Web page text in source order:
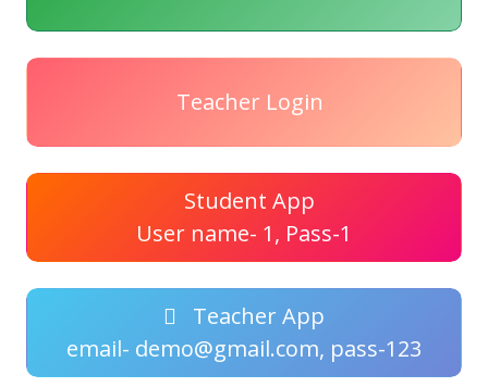
Teacher Login
Student App
User name- 1, Pass-1
Teacher App
email- demo@gmail.com, pass-123